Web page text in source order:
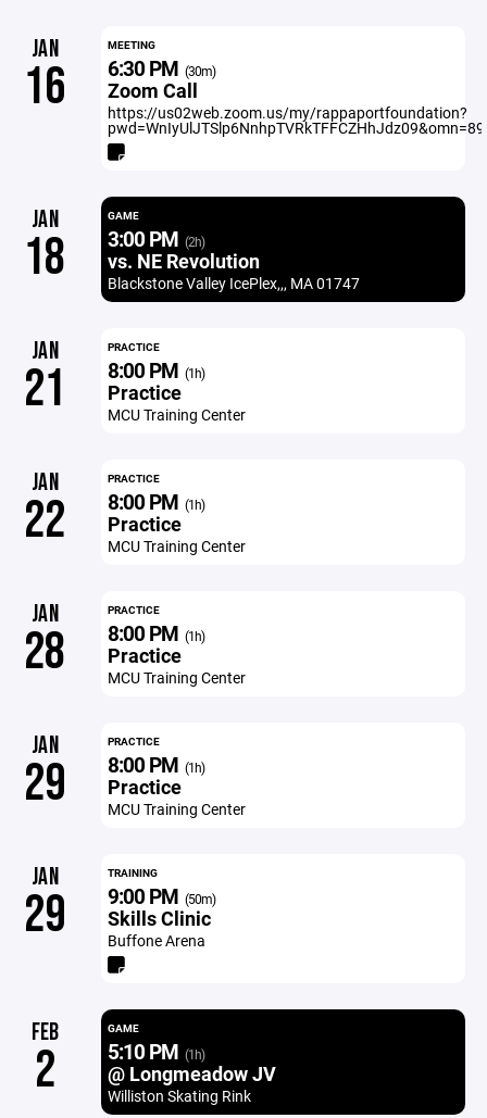
JAN
16
MEETING
6:30 PM (30m)
Zoom Call
https://us02web.zoom.us/my/rappaportfoundation?
JAN
18
GAME
3:00 PM (2h)
vs. NE Revolution
Blackstone Valley IcePlex,,, MA 01747
JAN
21
PRACTICE
8:00 PM (1h)
Practice
MCU Training Center
JAN
22
PRACTICE
8:00 PM (1h)
Practice
MCU Training Center
JAN
28
PRACTICE
8:00 PM (1h)
Practice
MCU Training Center
JAN
29
PRACTICE
8:00 PM (1h)
Practice
MCU Training Center
JAN
29
TRAINING
9:00 PM (50m)
Skills Clinic
Buffone Arena
FEB
2
GAME
5:10 PM (1h)
@ Longmeadow JV
Williston Skating Rink